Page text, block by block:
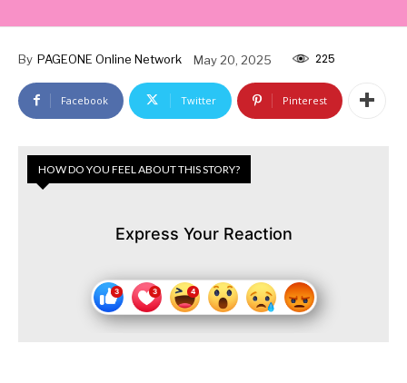
By PAGEONE Online Network May 20, 2025 225
Facebook Twitter Pinterest
HOW DO YOU FEEL ABOUT THIS STORY?
Express Your Reaction